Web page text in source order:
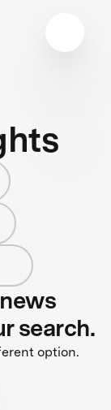
search.
option.